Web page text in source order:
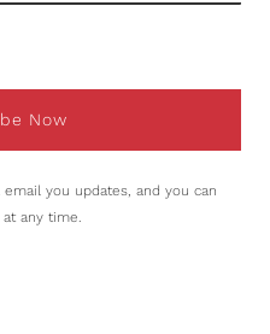
Now
email you updates, and you can
any time.